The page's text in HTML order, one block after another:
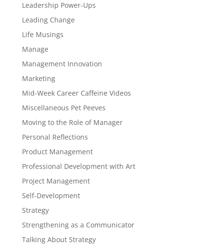
Leadership Power-Ups
Leading Change
Life Musings
Manage
Management Innovation
Marketing
Mid-Week Career Caffeine Videos
Miscellaneous Pet Peeves
Moving to the Role of Manager
Personal Reflections
Product Management
Professional Development with Art
Project Management
Self-Development
Strategy
Strengthening as a Communicator
Talking About Strategy